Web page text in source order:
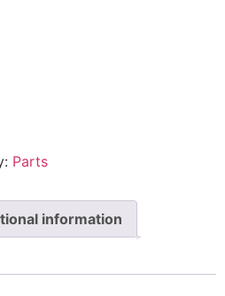
Parts
information